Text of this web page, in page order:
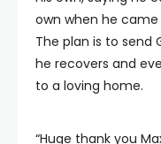
own when he
The plan is to send
he recovers and
to a loving home.
“Huge thank you